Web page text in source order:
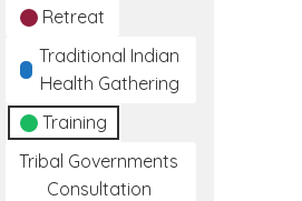
Retreat
Traditional Indian
Health Gathering
Training
Tribal Governments
Consultation